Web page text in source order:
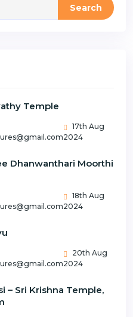
Search
Temple
17th Aug
2024
Dhanwanthari Moorthi
18th Aug
2024
20th Aug
2024
– Sri Krishna Temple,